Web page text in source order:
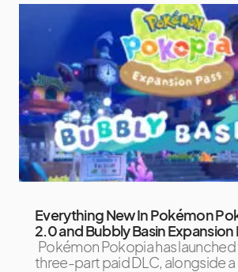
Everything New In Pokémon
2.0 and Bubbly Basin Expansion
Pokémon Pokopia has
three-part paid DLC, alongside a